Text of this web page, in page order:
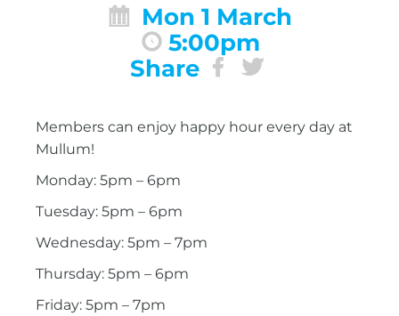
Mon 1 March
5:00pm
Share
Members can enjoy happy hour every day at
Mullum!
Monday: 5pm – 6pm
Tuesday: 5pm – 6pm
Wednesday: 5pm – 7pm
Thursday: 5pm – 6pm
Friday: 5pm – 7pm